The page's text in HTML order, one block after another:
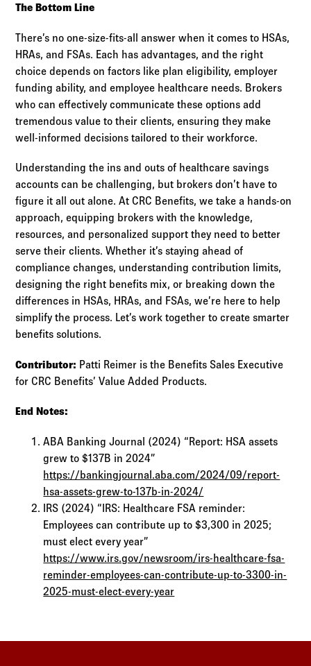
The Bottom Line
There’s no one-size-fits-all answer when it comes to HSAs,
HRAs, and FSAs. Each has advantages, and the right
choice depends on factors like plan eligibility, employer
funding ability, and employee healthcare needs. Brokers
who can effectively communicate these options add
tremendous value to their clients, ensuring they make
well-informed decisions tailored to their workforce.
Understanding the ins and outs of healthcare savings
accounts can be challenging, but brokers don’t have to
figure it all out alone. At CRC Benefits, we take a hands-on
approach, equipping brokers with the knowledge,
resources, and personalized support they need to better
serve their clients. Whether it’s staying ahead of
compliance changes, understanding contribution limits,
designing the right benefits mix, or breaking down the
differences in HSAs, HRAs, and FSAs, we’re here to help
simplify the process. Let’s work together to create smarter
benefits solutions.
Contributor: Patti Reimer is the Benefits Sales Executive
for CRC Benefits’ Value Added Products.
End Notes:
ABA Banking Journal (2024) “Report: HSA assets
grew to $137B in 2024”
https://bankingjournal.aba.com/2024/09/report-
hsa-assets-grew-to-137b-in-2024/
IRS (2024) “IRS: Healthcare FSA reminder:
Employees can contribute up to $3,300 in 2025;
must elect every year”
https://www.irs.gov/newsroom/irs-healthcare-fsa-
reminder-employees-can-contribute-up-to-3300-in-
2025-must-elect-every-year